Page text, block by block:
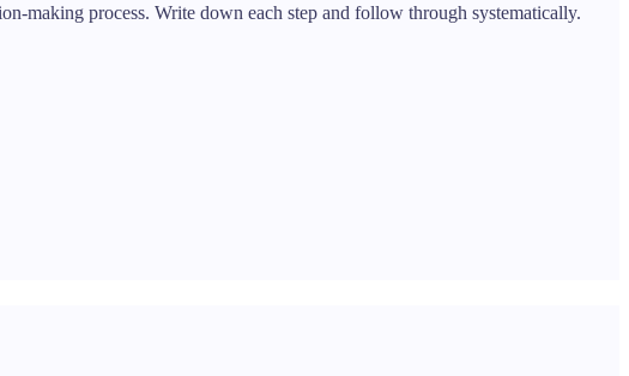
making process. Write down each step and follow through systematically.